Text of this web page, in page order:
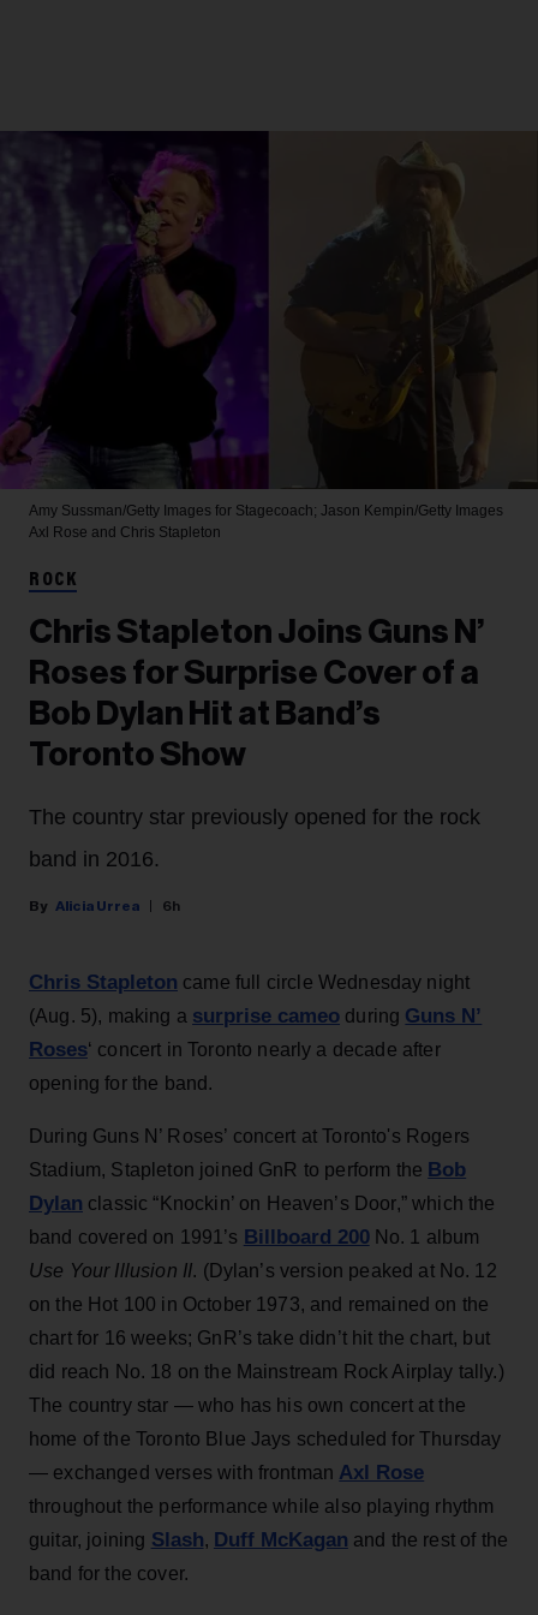
Amy Sussman/Getty Images for Stagecoach; Jason Kempin/Getty Images
Axl Rose and Chris Stapleton
ROCK
Chris Stapleton Joins Guns N’
Roses for Surprise Cover of a
Bob Dylan Hit at Band’s
Toronto Show
The country star previously opened for the rock
band in 2016.
Alicia Urrea 6h
Chris Stapleton came full circle Wednesday night
(Aug. 5), making a surprise cameo during Guns N’
Roses‘ concert in Toronto nearly a decade after
opening for the band.
During Guns N’ Roses’ concert at Toronto's Rogers
Stadium, Stapleton joined GnR to perform the Bob
Dylan classic “Knockin’ on Heaven’s Door,” which the
band covered on 1991’s Billboard 200No. 1 album
Use Your Illusion II. (Dylan’s version peaked at No. 12
on the Hot 100 in October 1973, and remained on the
chart for 16 weeks; GnR’s take didn’t hit the chart, but
did reach No. 18 on the Mainstream Rock Airplay tally.)
The country star — who has his own concert at the
home of the Toronto Blue Jays scheduled for Thursday
— exchanged verses with frontman Axl Rose
throughout the performance while also playing rhythm
guitar, joining Slash, Duff McKagan and the rest of the
band for the cover.